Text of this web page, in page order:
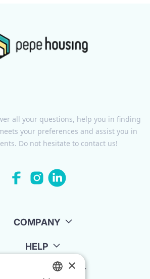
all your questions, help you in finding
your preferences and assist you in
Do not hesitate to contact us!
COMPANY
HELP
FOR LANDLORDS
×